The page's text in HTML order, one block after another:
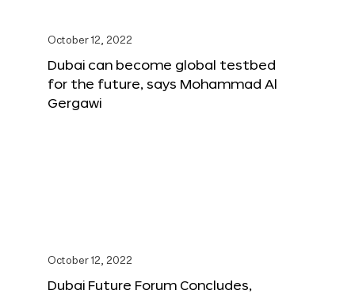
October 12, 2022
Dubai can become global testbed
for the future, says Mohammad Al
Gergawi
October 12, 2022
Dubai Future Forum Concludes,